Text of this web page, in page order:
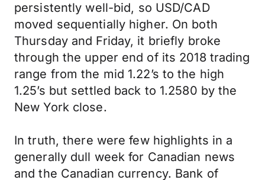
persistently well-bid, so USD/CAD
moved sequentially higher. On both
Thursday and Friday, it briefly broke
through the upper end of its 2018 trading
range from the mid 1.22’s to the high
1.25’s but settled back to 1.2580 by the
New York close.
In truth, there were few highlights in a
generally dull week for Canadian news
and the Canadian currency. Bank of